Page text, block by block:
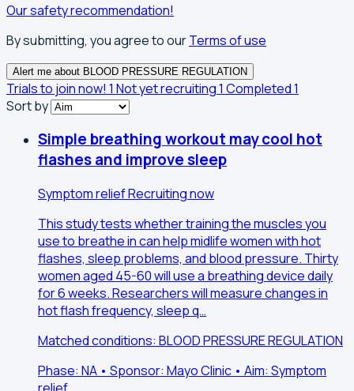
Our safety recommendation!
By submitting, you agree to ourTerms of use
Alert me about BLOOD PRESSURE REGULATION
Trials to join now! 1 Not yet recruiting1 Completed1
Sort by
Simple breathing workout may cool hot
flashes and improve sleep
Symptom reliefRecruiting now
This study tests whether training the muscles you
use to breathe in can help midlife women with hot
flashes, sleep problems, and blood pressure. Thirty
women aged 45-60 will use a breathing device daily
for 6 weeks. Researchers will measure changes in
hot flash frequency, sleep q…
Matched conditions: BLOOD PRESSURE REGULATION
Phase: NA • Sponsor: Mayo Clinic • Aim: Symptom